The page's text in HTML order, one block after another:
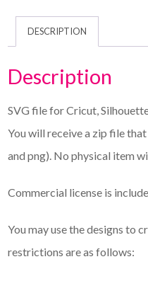
DESCRIPTION
Description
SVG file for Cricut,
You will receive a zip file
and png). No physical item
Commercial license is
You may use the designs to
restrictions are as follows: